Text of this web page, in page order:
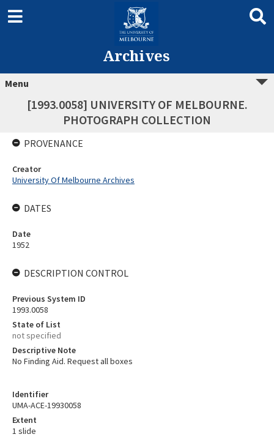
Archives
Menu
[1993.0058] UNIVERSITY OF MELBOURNE.
PHOTOGRAPH COLLECTION
Identifier
UMA-ACE-19930058
Extent
1 slide
PROVENANCE
Creator
University Of Melbourne Archives
DATES
Date
1952
DESCRIPTION CONTROL
Previous System ID
1993.0058
State of List
not specified
Descriptive Note
No Finding Aid. Request all boxes